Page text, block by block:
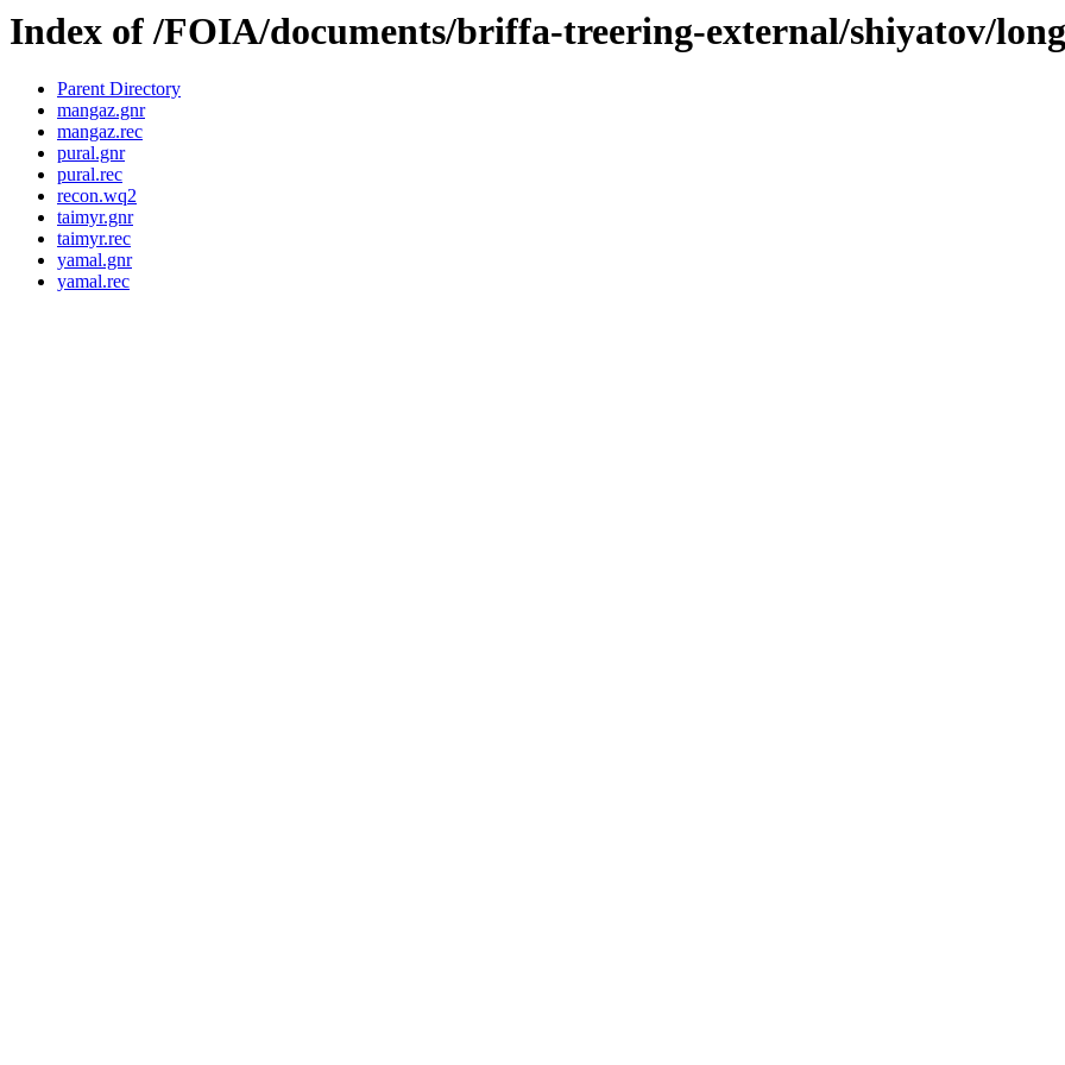
Index of /FOIA/documents/briffa-treering-external/shiyatov/
Parent Directory
mangaz.gnr
mangaz.rec
pural.gnr
pural.rec
recon.wq2
taimyr.gnr
taimyr.rec
yamal.gnr
yamal.rec